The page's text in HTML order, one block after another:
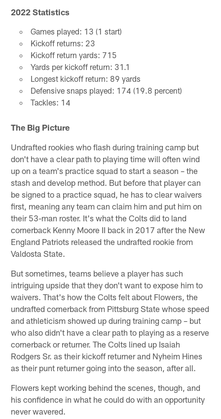
2022 Statistics
Games played: 13 (1 start)
Kickoff returns: 23
Kickoff return yards: 715
Yards per kickoff return: 31.1
Longest kickoff return: 89 yards
Defensive snaps played: 174 (19.8 percent)
Tackles: 14
The Big Picture
Undrafted rookies who flash during training camp but
don't have a clear path to playing time will often wind
up on a team's practice squad to start a season – the
stash and develop method. But before that player can
be signed to a practice squad, he has to clear waivers
first, meaning any team can claim him and put him on
their 53-man roster. It's what the Colts did to land
cornerback Kenny Moore II back in 2017 after the New
England Patriots released the undrafted rookie from
Valdosta State.
But sometimes, teams believe a player has such
intriguing upside that they don't want to expose him to
waivers. That's how the Colts felt about Flowers, the
undrafted cornerback from Pittsburg State whose speed
and athleticism showed up during training camp – but
who also didn't have a clear path to playing as a reserve
cornerback or returner. The Colts lined up Isaiah
Rodgers Sr. as their kickoff returner and Nyheim Hines
as their punt returner going into the season, after all.
Flowers kept working behind the scenes, though, and
his confidence in what he could do with an opportunity
never wavered.